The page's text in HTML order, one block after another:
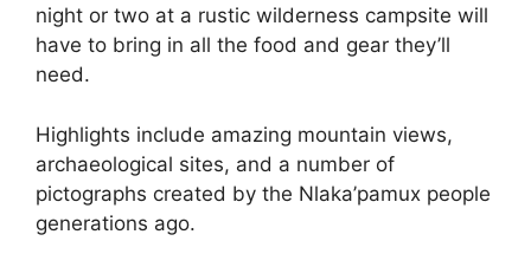
night or two at a rustic wilderness campsite will
have to bring in all the food and gear they’ll
need.
Highlights include amazing mountain views,
archaeological sites, and a number of
pictographs created by the Nlaka’pamux people
generations ago.